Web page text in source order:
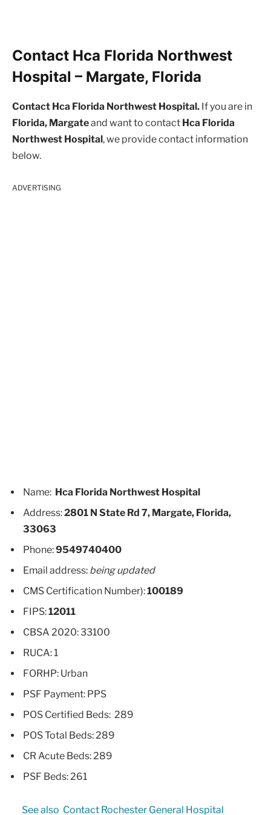
Contact Hca Florida Northwest
Hospital – Margate, Florida
Contact Hca Florida Northwest Hospital. If you are in
Florida, Margateand want to contact Hca Florida
Northwest Hospital, we provide contact information
below.
ADVERTISING
Name: Hca Florida Northwest Hospital
Address:2801 N State Rd 7, Margate, Florida,
33063
Phone:9549740400
Email address: being updated
CMS Certification Number):100189
FIPS:12011
CBSA 2020: 33100
RUCA: 1
FORHP: Urban
PSF Payment: PPS
POS Certified Beds: 289
POS Total Beds: 289
CR Acute Beds: 289
PSF Beds: 261
See also Contact Rochester General Hospital